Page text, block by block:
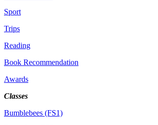
Sport
Trips
Reading
Book Recommendation
Awards
Classes
Bumblebees (FS1)